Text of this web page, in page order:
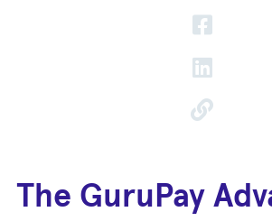
The GuruPay